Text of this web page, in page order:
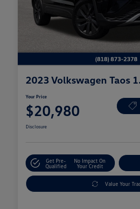
2023 Volkswagen Taos
Your Price
$20,980
Disclosure
Get Pre-
Qualified
No Impact On
Your Credit
Value Your